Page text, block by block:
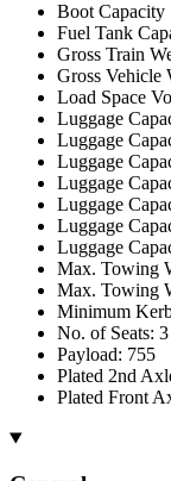
Boot Capacity
Fuel Tank
Gross Train
Gross Vehicle
Load Space
Luggage
Luggage
Luggage
Luggage
Luggage
Luggage
Luggage
Max. Towing
Max. Towing
Minimum
No. of Seats: 3
Payload: 755
Plated 2nd
Plated Front